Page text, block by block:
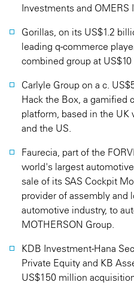
Investments and OMERS
Gorillas, on its US$1.2
leading q-commerce
combined group at
Carlyle Group on a c.
Hack the Box, a gamified
platform, based in the UK
and the US.
Faurecia, part of the
world's largest
sale of its SAS Cockpit
provider of assembly and
automotive industry, to
MOTHERSON Group.
KDB Investment-Hana
Private Equity and KB
US$150 million